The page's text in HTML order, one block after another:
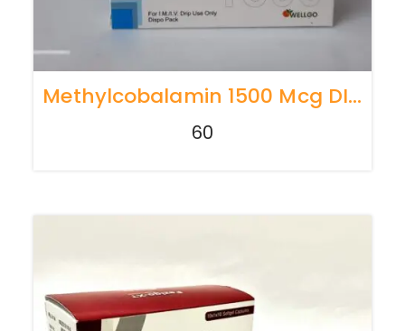
Methylcobalamin 1500 Mcg DISPO
60